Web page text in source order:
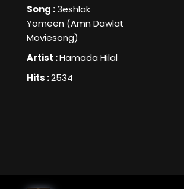
Song :3eshlak
Yomeen (Amn Dawlat
Moviesong)
Artist :Hamada Hilal
Hits :2534